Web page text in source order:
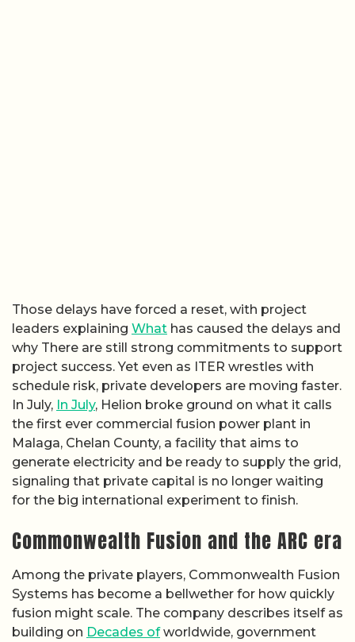
Those delays have forced a reset, with project
leaders explaining What has caused the delays and
why There are still strong commitments to support
project success. Yet even as ITER wrestles with
schedule risk, private developers are moving faster.
In July, In July, Helion broke ground on what it calls
the first ever commercial fusion power plant in
Malaga, Chelan County, a facility that aims to
generate electricity and be ready to supply the grid,
signaling that private capital is no longer waiting
for the big international experiment to finish.
Commonwealth Fusion and the ARC era
Among the private players, Commonwealth Fusion
Systems has become a bellwether for how quickly
fusion might scale. The company describes itself as
building on Decades ofworldwide, government